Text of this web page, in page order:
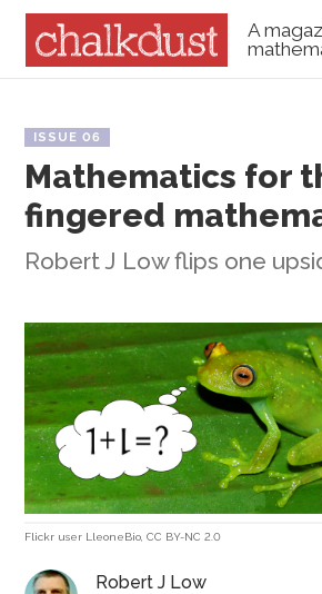
A
Menu
ISSUE 06
Mathematics for
fingered
Robert J Low flips one
Flickr user LleoneBio, CC BY-NC 2.0
Robert J Low